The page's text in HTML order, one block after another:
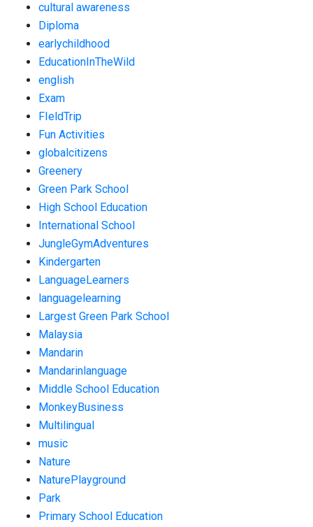
cultural awareness
Diploma
earlychildhood
EducationInTheWild
english
Exam
FIeldTrip
Fun Activities
globalcitizens
Greenery
Green Park School
High School Education
International School
JungleGymAdventures
Kindergarten
LanguageLearners
languagelearning
Largest Green Park School
Malaysia
Mandarin
Mandarinlanguage
Middle School Education
MonkeyBusiness
Multilingual
music
Nature
NaturePlayground
Park
Primary School Education